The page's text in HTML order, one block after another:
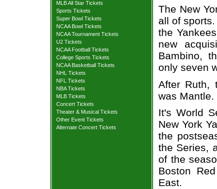
MLB All Star Tickets
Sports Tickets
Super Bowl Tickets
NCAA Bowl Tickets
NCAA Tournament Tickets
U2 Tickets
NCAA Football Tickets
College Sports Tickets
NCAA Basketball Tickets
NHL Tickets
NFL Tickets
NBA Tickets
MLB Tickets
Concert Tickets
Theater & Musical Tickets
Other Event Tickets
Alternate Concert Tickets
The New
all of
the
new
Bambino,
only seven
After Ruth,
was Mantle.
It's World
New York
the
the Series,
of the
Boston
East.